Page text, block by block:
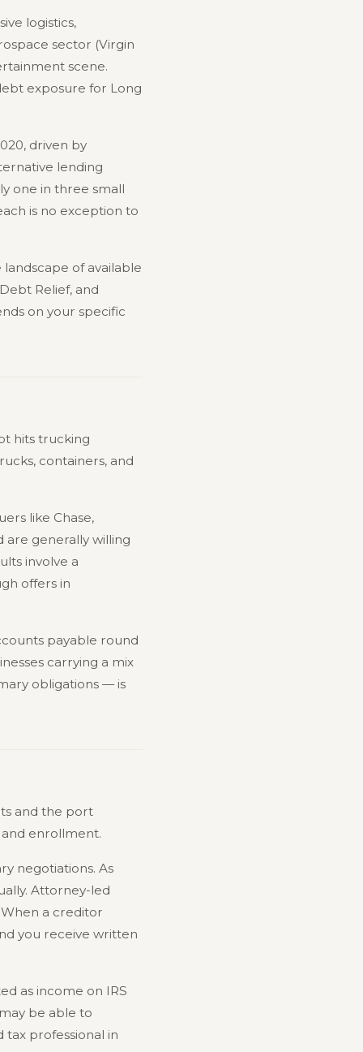
logistics,
sector (Virgin
scene.
exposure for Long
driven by
lending
one in three small
is no exception to
of available
Relief, and
on your specific
hits trucking
containers, and
like Chase,
are generally willing
involve a
offers in
payable round
carrying a mix
obligations — is
and the port
and enrollment.
negotiations. As
Attorney-led
a creditor
you receive written
as income on IRS
be able to
professional in